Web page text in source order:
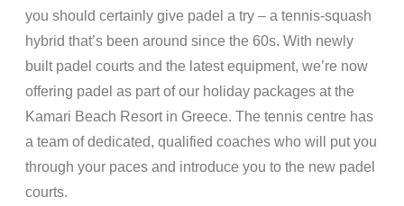
you should certainly give padel a try – a tennis-squash
hybrid that’s been around since the 60s. With newly
built padel courts and the latest equipment, we’re now
offering padel as part of our holiday packages at the
Kamari Beach Resort in Greece. The tennis centre has
a team of dedicated, qualified coaches who will put you
through your paces and introduce you to the new padel
courts.